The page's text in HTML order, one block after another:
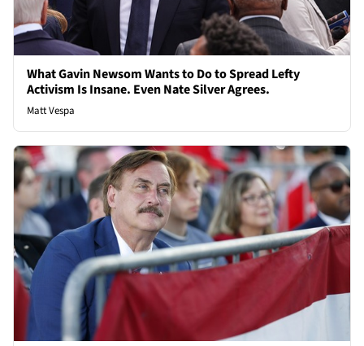
What Gavin Newsom Wants to Do to Spread Lefty
Activism Is Insane. Even Nate Silver Agrees.
Matt Vespa